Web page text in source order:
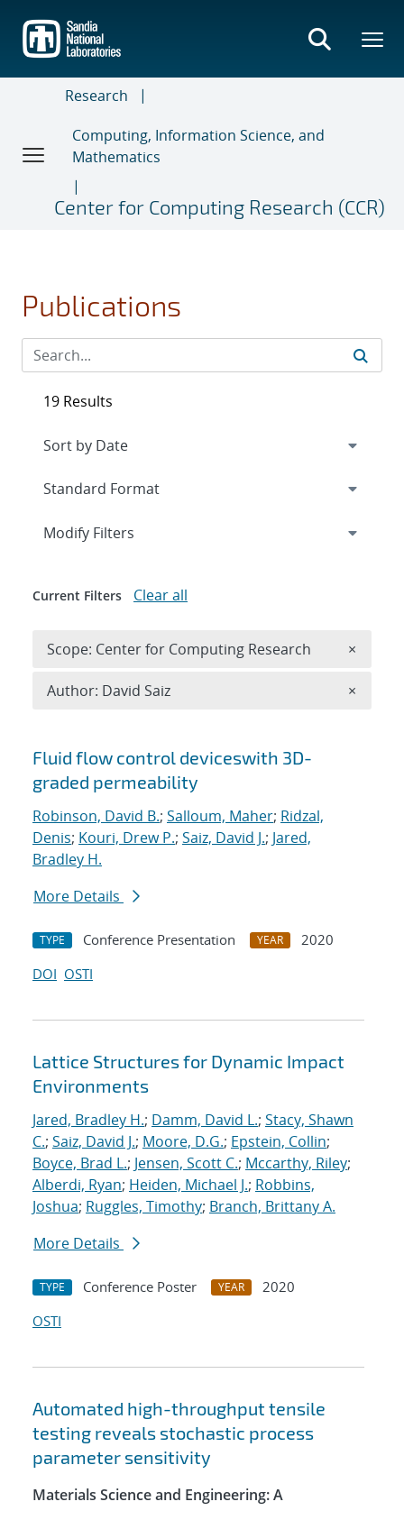
main
content
Research
Computing, Information Science, and
Mathematics
Center for Computing Research (CCR)
Publications
Search results
Fluid flow control deviceswith 3D-
graded permeability
Robinson, David B.; Salloum, Maher; Ridzal,
Denis; Kouri, Drew P.; Saiz, David J.; Jared,
Bradley H.
More Details
TYPE Conference Presentation YEAR
2020
DOI OSTI
Lattice Structures for Dynamic Impact
Environments
Jared, Bradley H.; Damm, David L.; Stacy, Shawn
C.; Saiz, David J.; Moore, D.G.; Epstein, Collin;
Boyce, Brad L.; Jensen, Scott C.; Mccarthy, Riley;
Alberdi, Ryan; Heiden, Michael J.; Robbins,
Joshua; Ruggles, Timothy; Branch, Brittany A.
More Details
TYPE Conference Poster YEAR
2020
OSTI
Automated high-throughput tensile
testing reveals stochastic process
parameter sensitivity
Materials Science and Engineering: A
19 Results
Expand
Modify Filters
Current Filters Clear all
Scope: Center for Computing Research ×
Author: David Saiz ×